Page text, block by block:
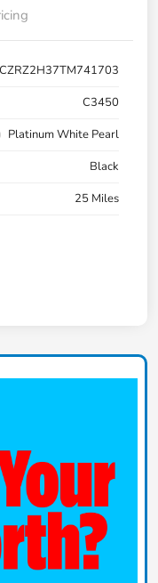
C3450
Platinum White Pearl
Black
25 Miles